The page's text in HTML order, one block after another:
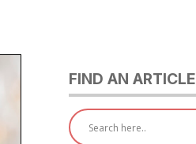
FIND AN ARTICLE